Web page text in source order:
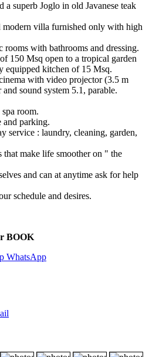
superb Joglo in old Javanese teak
villa furnished only with high
rooms with bathrooms and dressing.
150 Msq open to a tropical garden
equipped kitchen of 15 Msq.
with video projector (3.5 m
sound system 5.1, parable.
room.
and parking.
service : laundry, cleaning, garden,
that make life smoother on " the
and can at anytime ask for help
schedule and desires.
BOOK
WhatsApp